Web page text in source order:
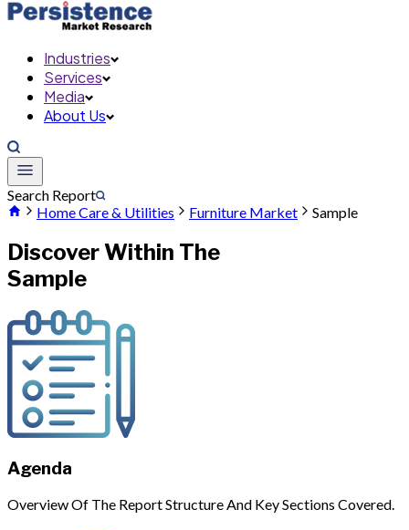
Industries
Services
Media
About Us
Search Report
Home Care & Utilities
Furniture Market Sample
Discover Within The
Sample
Agenda
Overview Of The Report Structure And Key Sections Covered.